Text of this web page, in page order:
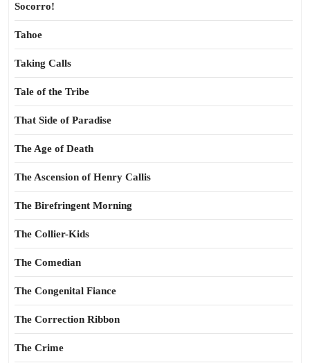
Socorro!
Tahoe
Taking Calls
Tale of the Tribe
That Side of Paradise
The Age of Death
The Ascension of Henry Callis
The Birefringent Morning
The Collier-Kids
The Comedian
The Congenital Fiance
The Correction Ribbon
The Crime